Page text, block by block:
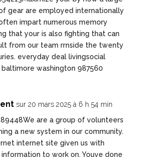
gear are employed internationally
impart numerous memory
that your is also fighting that can
from our team rrnside the twenty
everyday deal livingsocial
washington 987560
sur 20 mars 2025 à 6 h 54 min
are a group of volunteers
a new system in our community.
internet site given us with
to work on. Youve done